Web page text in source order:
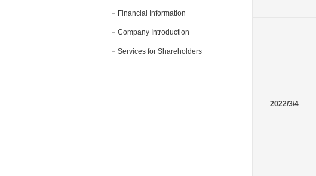
Financial Information
Company Introduction
Services for Shareholders
2022/3/4